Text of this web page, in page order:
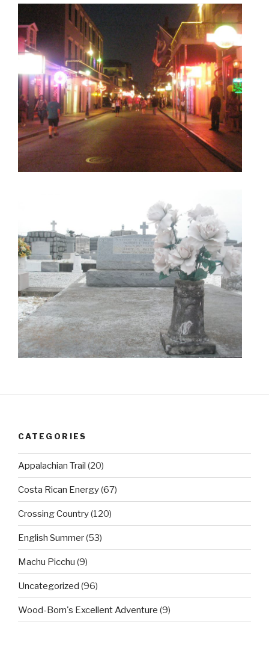
CATEGORIES
Appalachian Trail (20)
Costa Rican Energy(67)
Crossing Country(120)
English Summer(53)
Machu Picchu (9)
Uncategorized (96)
Wood-Born's Excellent Adventure (9)